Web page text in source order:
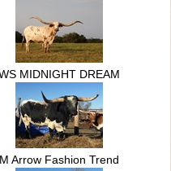
MIDNIGHT DREAM
M Arrow Fashion Trend